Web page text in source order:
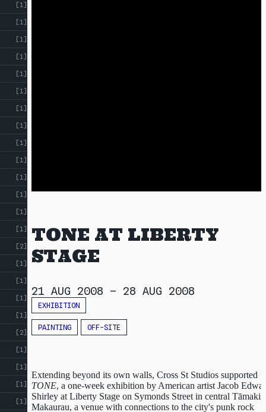
[1]
[1]
[1]
[1]
[1]
[1]
[1]
[1]
[1]
[1]
[1]
[1]
[1]
[1]
[2]
[1]
[1]
[1]
[1]
[2]
[1]
[1]
[1]
[1]
TONE AT LIBERTY
STAGE
21 AUG 2008 – 28 AUG 2008
EXHIBITION
PAINTING OFF-SITE
Extending beyond its own walls, Cross St Studios supported
TONE, a one-week exhibition by American artist Jacob
Shirley at Liberty Stage on Symonds Street in central Tāmaki
Makaurau, a venue with connections to the city's punk rock